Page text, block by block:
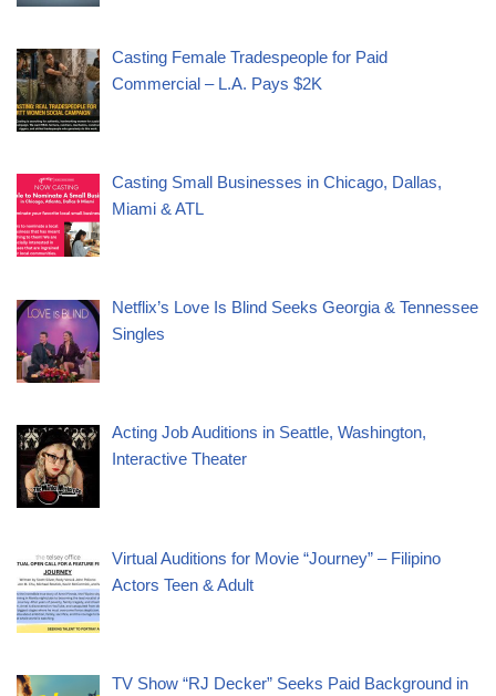
Casting Female Tradespeople for Paid
Commercial – L.A. Pays $2K
Casting Small Businesses in Chicago, Dallas,
Miami & ATL
Netflix’s Love Is Blind Seeks Georgia & Tennessee
Singles
Acting Job Auditions in Seattle, Washington,
Interactive Theater
Virtual Auditions for Movie “Journey” – Filipino
Actors Teen & Adult
TV Show “RJ Decker” Seeks Paid Background in